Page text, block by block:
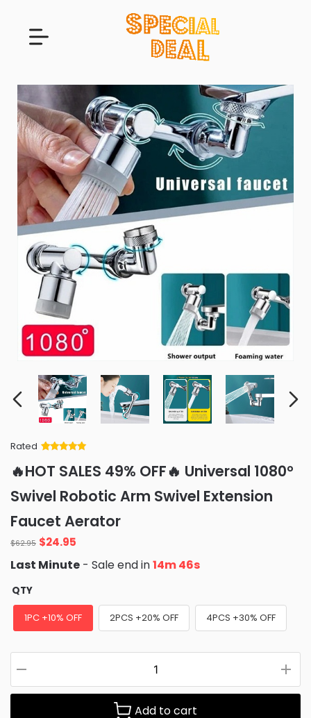
Rated
of 5 based
on
ratings
🔥HOT SALES 49% OFF🔥 Universal 1080°
Swivel Robotic Arm Swivel Extension
Faucet Aerator
$62.95 Original
price
was:
$24.95
is:
Last Minute - Sale end in14m 45s
QTY
1PC +10% OFF 2PCS +20% OFF 4PCS +30% OFF
Add to cart